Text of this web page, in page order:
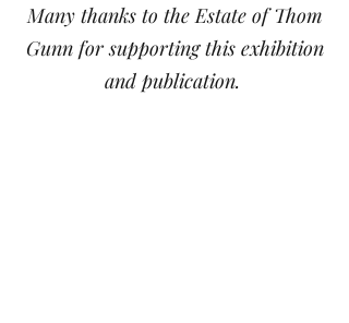
Many thanks to the Estate of Thom
Gunn for supporting this exhibition
and publication.